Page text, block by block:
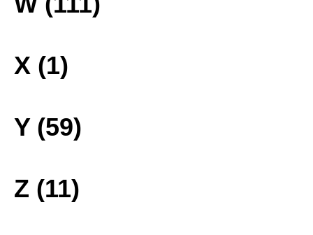
X (1)
Y (59)
Z (11)